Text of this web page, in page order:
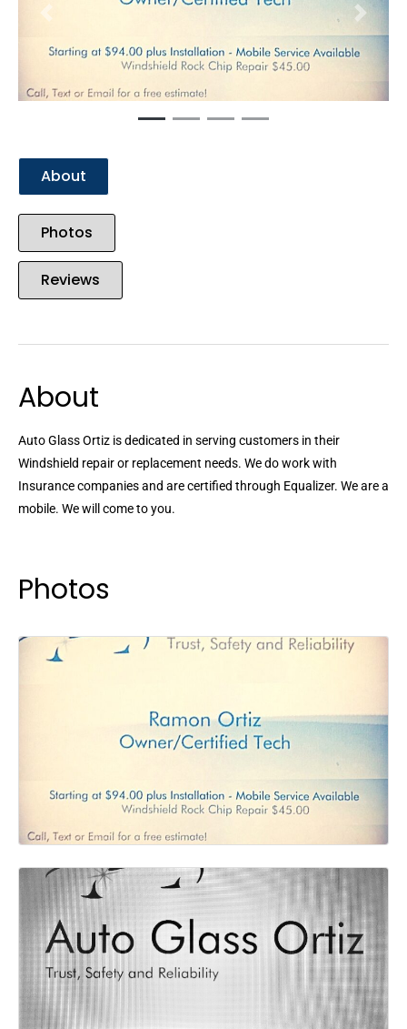
Previous Next
About
Photos
Reviews
About
Auto Glass Ortiz is dedicated in serving customers in their
Windshield repair or replacement needs. We do work with
Insurance companies and are certified through Equalizer. We are a
mobile. We will come to you.
Photos